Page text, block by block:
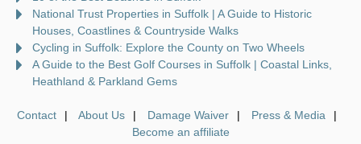
National Trust Properties in Suffolk | A Guide to Historic
Houses, Coastlines & Countryside Walks
Cycling in Suffolk: Explore the County on Two Wheels
A Guide to the Best Golf Courses in Suffolk | Coastal Links,
Heathland & Parkland Gems
Contact About Us Damage Waiver
Press & Media
Become an affiliate